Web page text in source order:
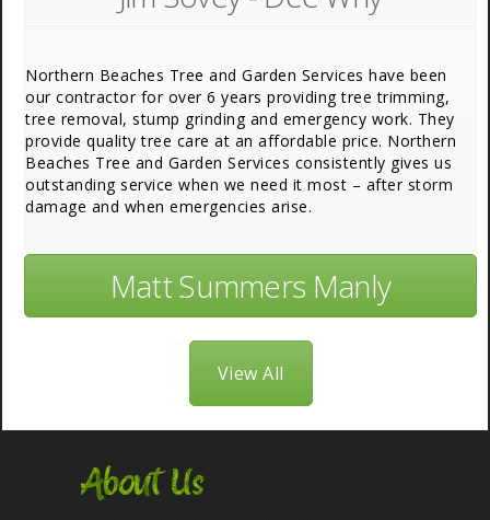
Northern Beaches Tree and Garden Services have been
our contractor for over 6 years providing tree trimming,
tree removal, stump grinding and emergency work. They
provide quality tree care at an affordable price. Northern
Beaches Tree and Garden Services consistently gives us
outstanding service when we need it most – after storm
damage and when emergencies arise.
Matt Summers Manly
View All
About Us